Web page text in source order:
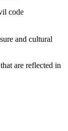
at the
licenses
Areas, not for
code
and cultural
are reflected in